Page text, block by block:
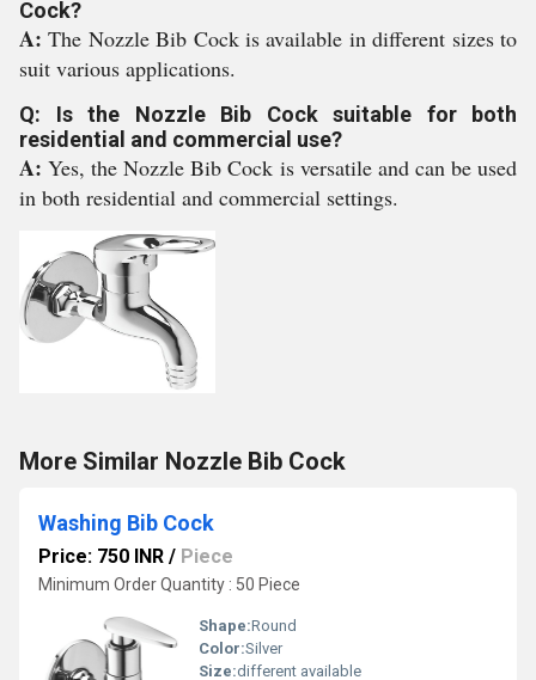
Cock?
A:The Nozzle Bib Cock is available in different sizes to
suit various applications.
Q: Is the Nozzle Bib Cock suitable for both
residential and commercial use?
A:Yes, the Nozzle Bib Cock is versatile and can be used
in both residential and commercial settings.
More Similar Nozzle Bib Cock
Washing Bib Cock
Price: 750 INR / Piece
Minimum Order Quantity : 50 Piece
Shape:Round
Color:Silver
Size:different available